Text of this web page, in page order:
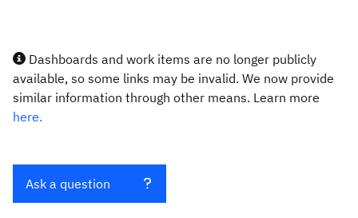
Dashboards and work items are no longer publicly
available, so some links may be invalid. We now provide
similar information through other means. Learn more
here.
Ask a question